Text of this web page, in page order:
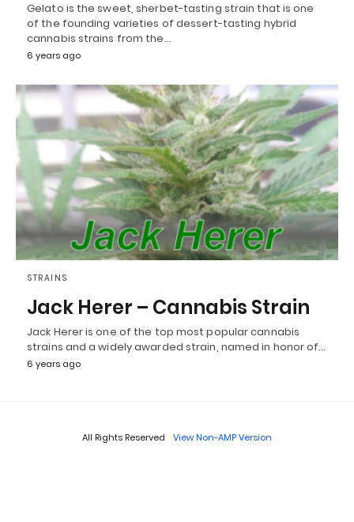
Gelato is the sweet, sherbet-tasting strain that is one
of the founding varieties of dessert-tasting hybrid
cannabis strains from the…
6 years ago
STRAINS
Jack Herer – Cannabis Strain
Jack Herer is one of the top most popular cannabis
strains and a widely awarded strain, named in honor of…
6 years ago
All Rights Reserved View Non-AMP Version